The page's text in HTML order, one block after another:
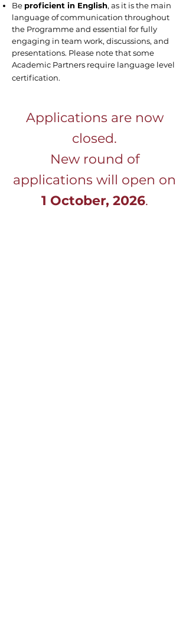
Be proficient in English, as it is the main
language of communication throughout
the Programme and essential for fully
engaging in team work, discussions, and
presentations. Please note that some
Academic Partners require language level
certification.
Applications are now
closed.
New round of
applications will open on
1 October, 2026.